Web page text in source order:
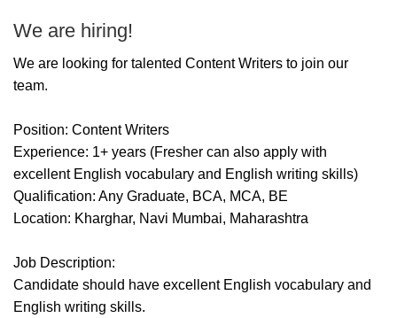
We are hiring!
We are looking for talented Content Writers to join our
team.
Position: Content Writers
Experience: 1+ years (Fresher can also apply with
excellent English vocabulary and English writing skills)
Qualification: Any Graduate, BCA, MCA, BE
Location: Kharghar, Navi Mumbai, Maharashtra
Job Description:
Candidate should have excellent English vocabulary and
English writing skills.